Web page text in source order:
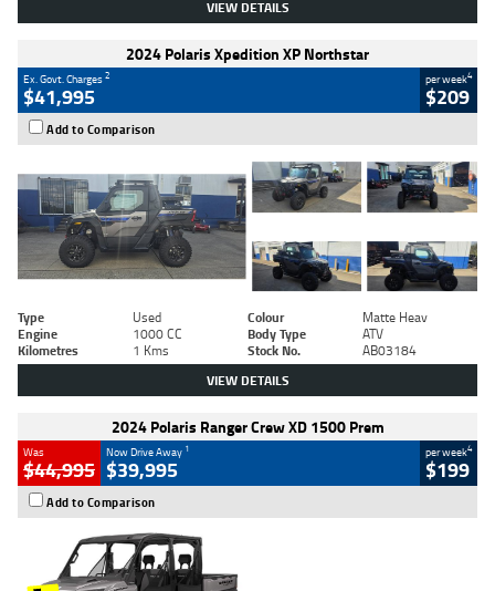
VIEW DETAILS
2024 Polaris Xpedition XP Northstar
Ex. Govt. Charges2
$41,995
per week4
$209
Add to Comparison
Type Used Colour
Matte Heav
Engine
1000 CC Body Type
ATV
Kilometres
1 Kms Stock No. AB03184
VIEW DETAILS
2024 Polaris Ranger Crew XD 1500 Prem
Was
$44,995
Now Drive Away 1
$39,995
per week4
$199
Add to Comparison